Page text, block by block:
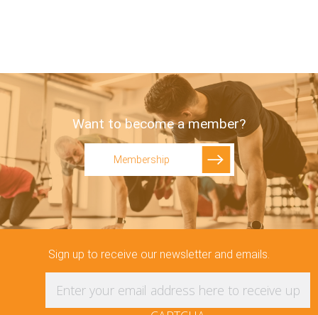
Want to become a member?
Membership
Sign up to receive our newsletter and emails.